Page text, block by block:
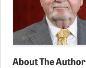
About The Author